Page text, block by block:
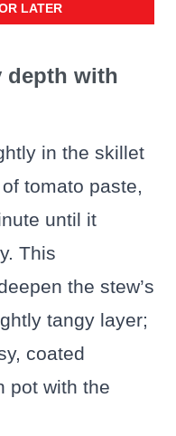
LATER
depth with
in the skillet
tomato paste,
until it
This
the stew’s
tangy layer;
coated
pot with the